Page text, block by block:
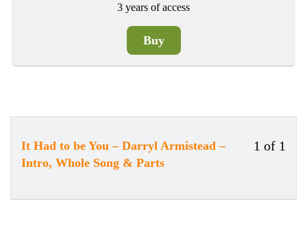
3 years of access
Buy
1 of 1
It Had to be You – Darryl Armistead –
Intro, Whole Song & Parts